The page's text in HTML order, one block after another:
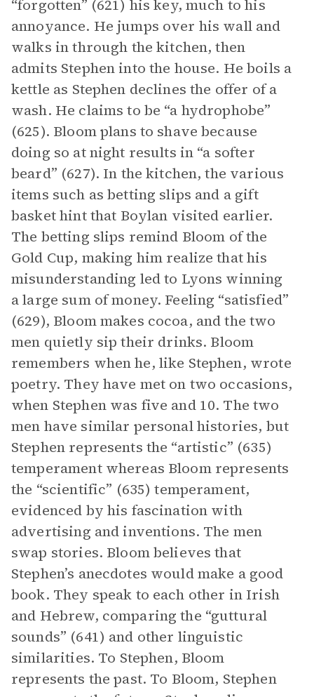
“forgotten” (621) his key, much to his
annoyance. He jumps over his wall and
walks in through the kitchen, then
admits Stephen into the house. He boils a
kettle as Stephen declines the offer of a
wash. He claims to be “a hydrophobe”
(625). Bloom plans to shave because
doing so at night results in “a softer
beard” (627). In the kitchen, the various
items such as betting slips and a gift
basket hint that Boylan visited earlier.
The betting slips remind Bloom of the
Gold Cup, making him realize that his
misunderstanding led to Lyons winning
a large sum of money. Feeling “satisfied”
(629), Bloom makes cocoa, and the two
men quietly sip their drinks. Bloom
remembers when he, like Stephen, wrote
poetry. They have met on two occasions,
when Stephen was five and 10. The two
men have similar personal histories, but
Stephen represents the “artistic” (635)
temperament whereas Bloom represents
the “scientific” (635) temperament,
evidenced by his fascination with
advertising and inventions. The men
swap stories. Bloom believes that
Stephen’s anecdotes would make a good
book. They speak to each other in Irish
and Hebrew, comparing the “guttural
sounds” (641) and other linguistic
similarities. To Stephen, Bloom
represents the past. To Bloom, Stephen